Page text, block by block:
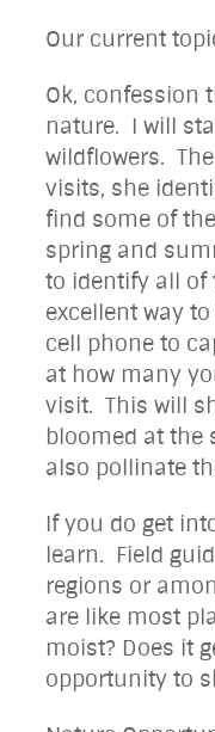
Our current
Ok, confession
nature. I will
wildflowers.
visits, she
find some of
spring and
to identify all of
excellent way
cell phone to
at how many
visit. This will
bloomed at the
also pollinate
If you do get
learn. Field
regions or
are like most
moist? Does it
opportunity to